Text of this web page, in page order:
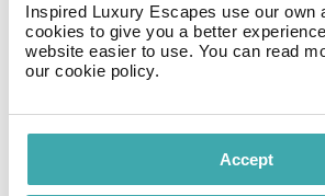
Inspired Luxury Escapes use our own
cookies to give you a better
website easier to use. You can read
our cookie policy.
Accept
Chelsea Market and Washington
within easy reach. The closest major
LaGuardia (LGA).
Facilities